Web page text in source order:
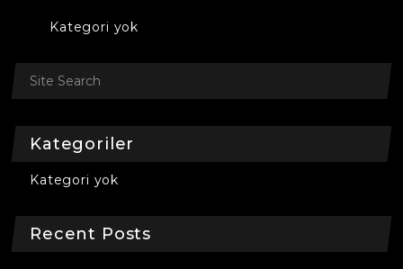
Kategori yok
Kategoriler
Kategori yok
Recent Posts